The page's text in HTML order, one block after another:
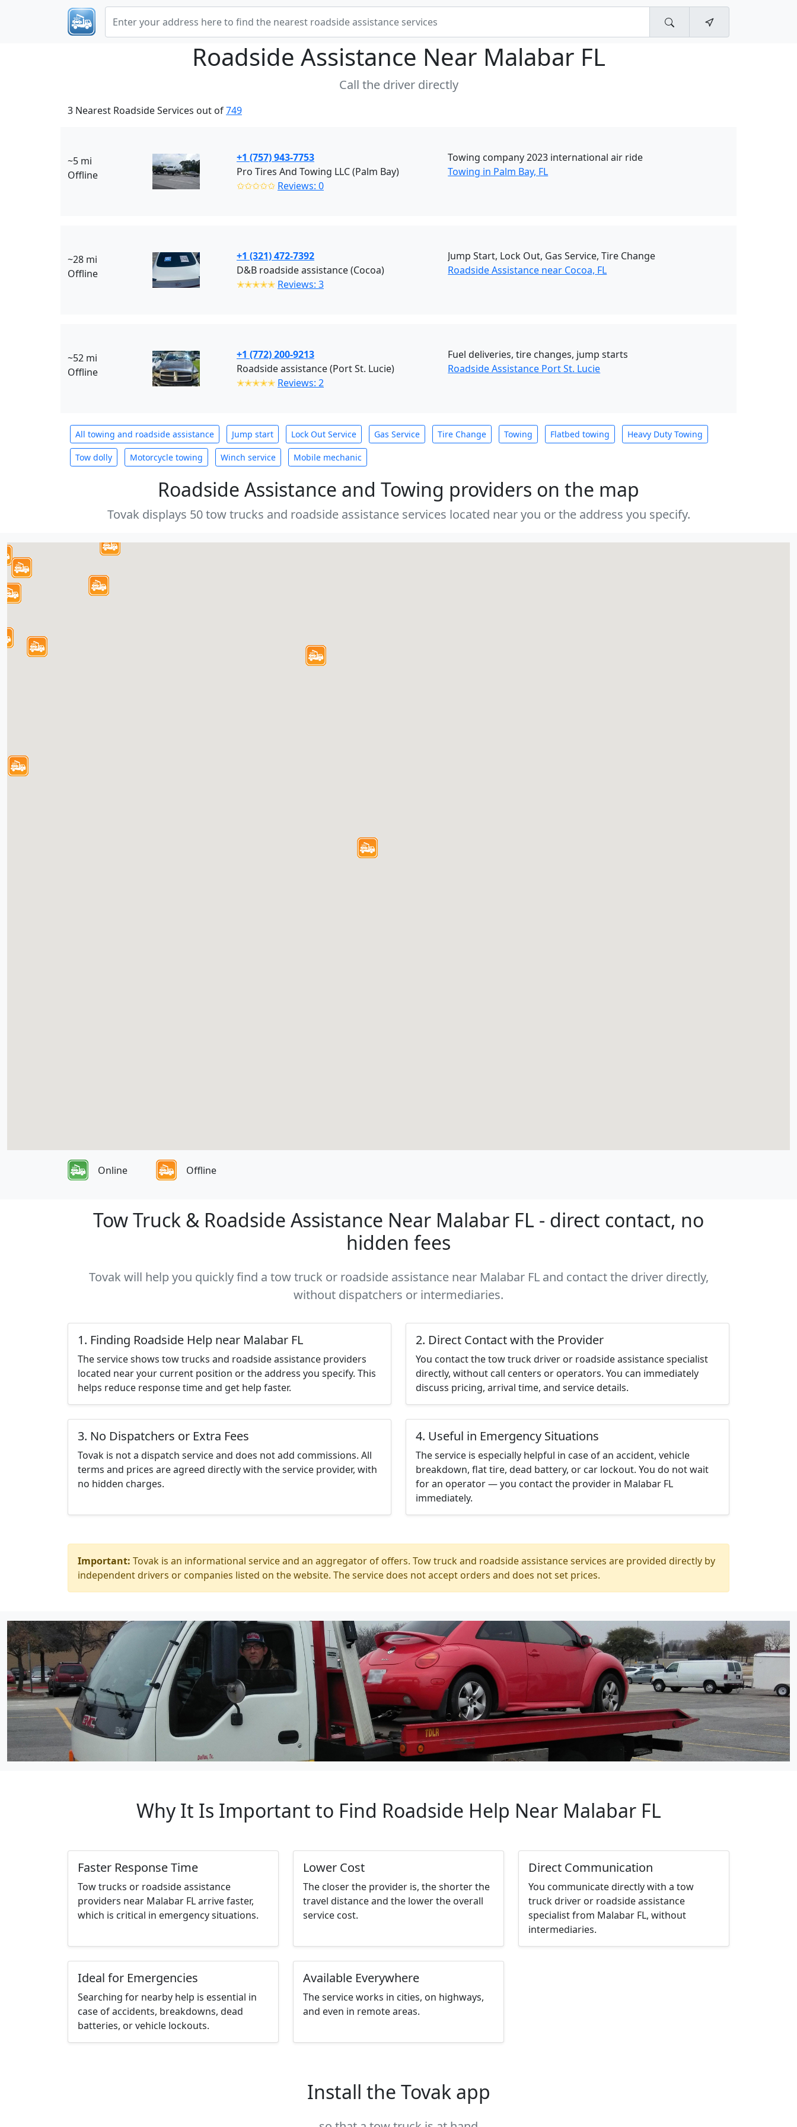
Roadside Assistance Near Malabar FL
Call the driver directly
3 Nearest Roadside Services out of749
~5 mi
Offline
+1 (757) 943-7753
Pro Tires And Towing LLC (Palm Bay)
✩✩✩✩✩ Reviews: 0
Towing company 2023 international air ride
Towing in Palm Bay, FL
~28 mi
Offline
+1 (321) 472-7392
D&B roadside assistance (Cocoa)
✭✭✭✭✭ Reviews: 3
Jump Start, Lock Out, Gas Service, Tire Change
Roadside Assistance near Cocoa, FL
~52 mi
Offline
+1 (772) 200-9213
Roadside assistance (Port St. Lucie)
✭✭✭✭✭ Reviews: 2
Fuel deliveries, tire changes, jump starts
Roadside Assistance Port St. Lucie
All towing and roadside assistance Jump start Lock Out Service Gas Service Tire Change Towing Flatbed towing Heavy Duty Towing
Tow dolly Motorcycle towing Winch service Mobile mechanic
Roadside Assistance and Towing providers on the map
Tovak displays 50 tow trucks and roadside assistance services located near you or the address you specify.
Online Offline
Tow Truck & Roadside Assistance Near Malabar FL - direct contact, no
hidden fees
Tovak will help you quickly find a tow truck or roadside assistance near Malabar FL and contact the driver directly,
without dispatchers or intermediaries.
1. Finding Roadside Help near Malabar FL
The service shows tow trucks and roadside assistance providers
located near your current position or the address you specify. This
helps reduce response time and get help faster.
2. Direct Contact with the Provider
You contact the tow truck driver or roadside assistance specialist
directly, without call centers or operators. You can immediately
discuss pricing, arrival time, and service details.
3. No Dispatchers or Extra Fees
Tovak is not a dispatch service and does not add commissions. All
terms and prices are agreed directly with the service provider, with
no hidden charges.
4. Useful in Emergency Situations
The service is especially helpful in case of an accident, vehicle
breakdown, flat tire, dead battery, or car lockout. You do not wait
for an operator — you contact the provider in Malabar FL
immediately.
Important: Tovak is an informational service and an aggregator of offers. Tow truck and roadside assistance services are provided directly by
independent drivers or companies listed on the website. The service does not accept orders and does not set prices.
Why It Is Important to Find Roadside Help Near Malabar FL
Faster Response Time
Tow trucks or roadside assistance
providers near Malabar FL arrive faster,
which is critical in emergency situations.
Lower Cost
The closer the provider is, the shorter the
travel distance and the lower the overall
service cost.
Direct Communication
You communicate directly with a tow
truck driver or roadside assistance
specialist from Malabar FL, without
intermediaries.
Ideal for Emergencies
Searching for nearby help is essential in
case of accidents, breakdowns, dead
batteries, or vehicle lockouts.
Available Everywhere
The service works in cities, on highways,
and even in remote areas.
Install the Tovak app